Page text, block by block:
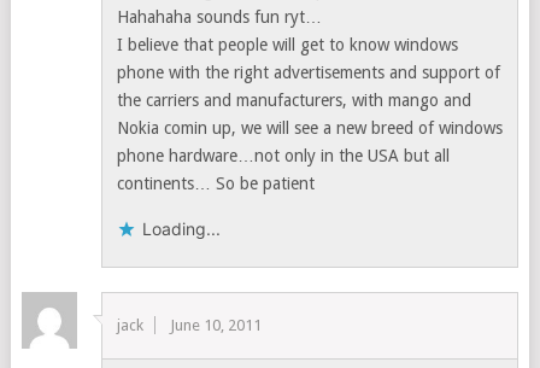
Hahahaha sounds fun ryt…
I believe that people will get to know windows
phone with the right advertisements and support of
the carriers and manufacturers, with mango and
Nokia comin up, we will see a new breed of windows
phone hardware…not only in the USA but all
continents… So be patient
Loading...
jack June 10, 2011